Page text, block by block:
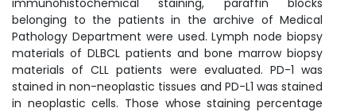
immunohistochemical staining, paraffin blocks
belonging to the patients in the archive of Medical
Pathology Department were used. Lymph node biopsy
materials of DLBCL patients and bone marrow biopsy
materials of CLL patients were evaluated. PD-1 was
stained in non-neoplastic tissues and PD-L1 was stained
in neoplastic cells. Those whose staining percentage